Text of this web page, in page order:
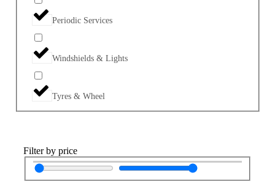
Periodic Services
Windshields & Lights
Tyres & Wheel
Filter by price